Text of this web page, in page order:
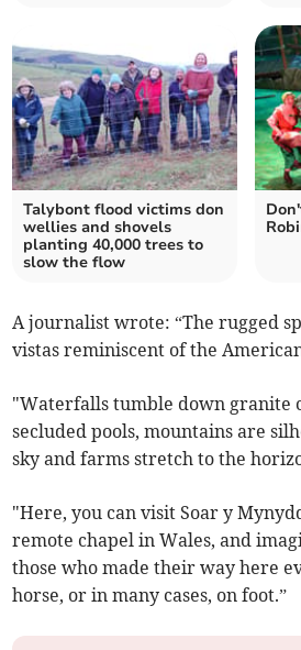
Talybont flood victims don
wellies and shovels
planting 40,000 trees to
slow the flow
A journalist wrote: “The rugged
vistas reminiscent of the
"Waterfalls tumble down granite
secluded pools, mountains are
sky and farms stretch to the
"Here, you can visit Soar y
remote chapel in Wales, and
those who made their way here
horse, or in many cases, on foot.”